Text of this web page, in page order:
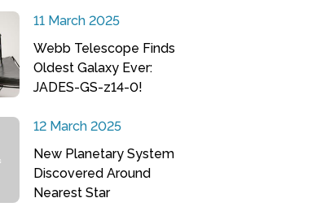
11 March 2025
Webb Telescope Finds
Oldest Galaxy Ever:
JADES-GS-z14-0!
12 March 2025
New Planetary System
Discovered Around
Nearest Star